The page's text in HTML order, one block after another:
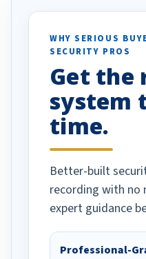
specifically
vehicles. I
been a huge
done!
WHY SERIOUS
SECURITY PROS
Get the
system
time.
Better-built
recording with no
expert guidance
Professional-